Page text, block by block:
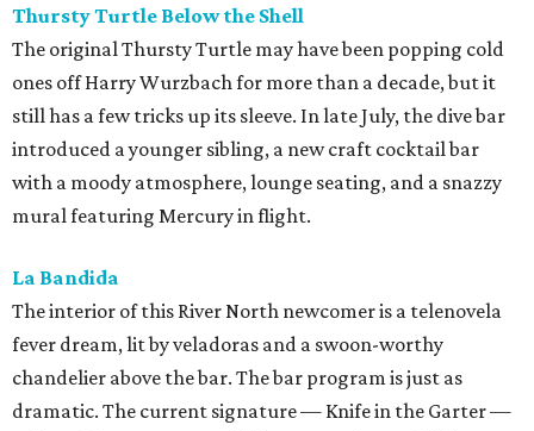
Thursty Turtle Below the Shell
The original Thursty Turtle may have been popping cold
ones off Harry Wurzbach for more than a decade, but it
still has a few tricks up its sleeve. In late July, the dive bar
introduced a younger sibling, a new craft cocktail bar
with a moody atmosphere, lounge seating, and a snazzy
mural featuring Mercury in flight.
La Bandida
The interior of this River North newcomer is a telenovela
fever dream, lit by veladoras and a swoon-worthy
chandelier above the bar. The bar program is just as
dramatic. The current signature — Knife in the Garter —